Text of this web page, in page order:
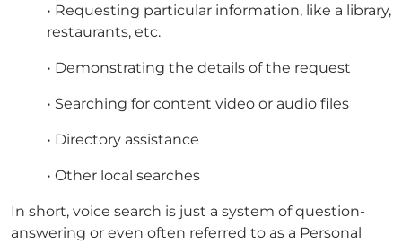
• Requesting particular information, like a library,
restaurants, etc.
• Demonstrating the details of the request
• Searching for content video or audio files
• Directory assistance
• Other local searches
In short, voice search is just a system of question-
answering or even often referred to as a Personal